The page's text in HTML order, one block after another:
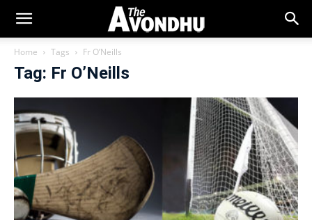
Home Tags Fr O’Neills
Tag: Fr O’Neills